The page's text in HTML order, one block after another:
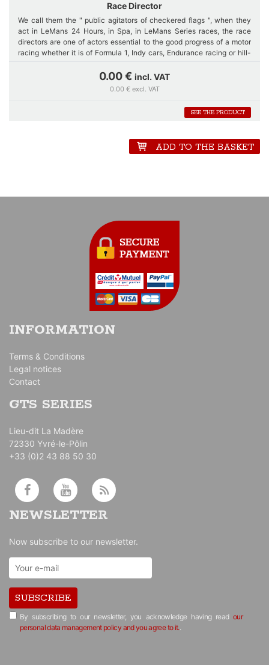
Race Director
We call them the " public agitators of checkered flags ", when they
act in LeMans 24 Hours, in Spa, in LeMans Series races, the race
directors are one of actors essential to the good progress of a motor
racing whether it is of Formula 1, Indy cars, Endurance racing or hill-
figurine is rather the reproduction of a race director of the years
50/70, with this smart, classy, gentleness side, but with this touch of
0.00 € incl. VAT
0.00 € excl. VAT
SEE THE PRODUCT
ADD TO THE BASKET
INFORMATION
Terms & Conditions
Legal notices
Contact
GTS SERIES
Lieu-dit La Madère
72330 Yvré-le-Pôlin
+33 (0)2 43 88 50 30
NEWSLETTER
Now subscribe to our newsletter.
SUBSCRIBE
By subscribing to our newsletter, you acknowledge having readour
personal data management policy and you agree to it..